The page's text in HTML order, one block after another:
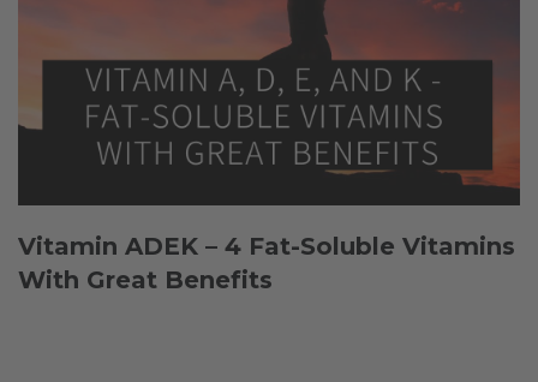
Vitamin ADEK – 4 Fat-Soluble Vitamins
With Great Benefits